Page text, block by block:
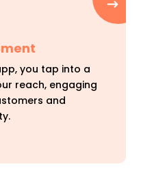
you tap into a
reach, engaging
and